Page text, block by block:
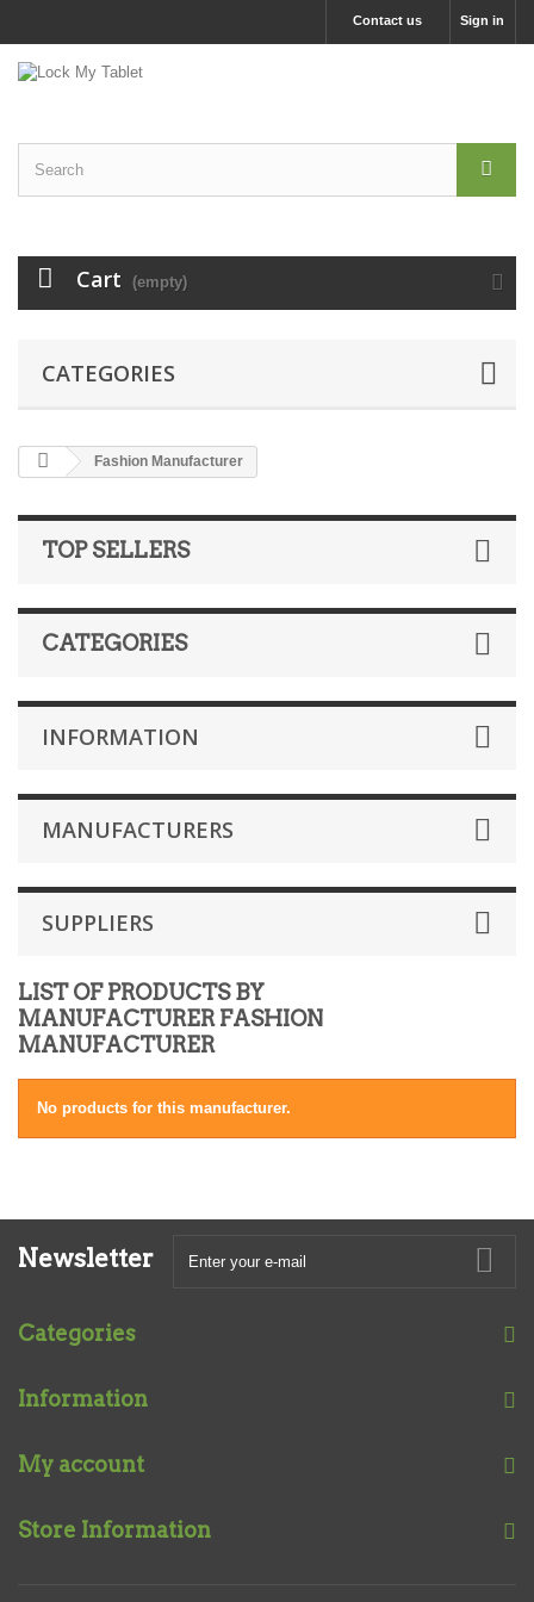
Sign in
Contact us
Cart (empty)
CATEGORIES
Fashion Manufacturer
TOP SELLERS
CATEGORIES
INFORMATION
MANUFACTURERS
SUPPLIERS
LIST OF PRODUCTS BY
MANUFACTURER FASHION
MANUFACTURER
No products for this manufacturer.
Newsletter
Categories
Information
My account
Store Information